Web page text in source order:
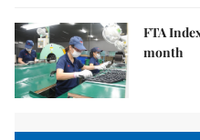
FTA
month